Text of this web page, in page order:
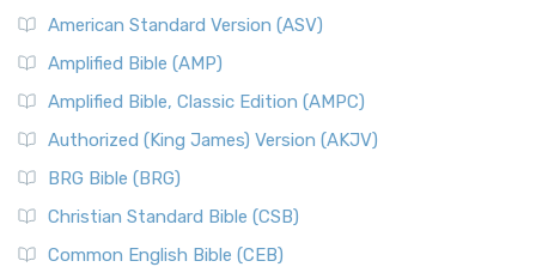
American Standard Version (ASV)
Amplified Bible (AMP)
Amplified Bible, Classic Edition (AMPC)
Authorized (King James) Version (AKJV)
BRG Bible (BRG)
Christian Standard Bible (CSB)
Common English Bible (CEB)